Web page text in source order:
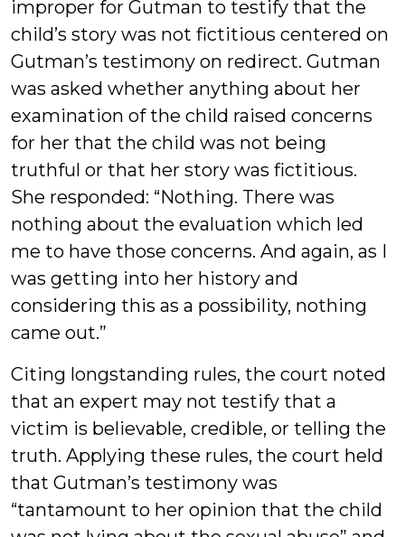
improper for Gutman to testify that the
child’s story was not fictitious centered on
Gutman’s testimony on redirect. Gutman
was asked whether anything about her
examination of the child raised concerns
for her that the child was not being
truthful or that her story was fictitious.
She responded: “Nothing. There was
nothing about the evaluation which led
me to have those concerns. And again, as I
was getting into her history and
considering this as a possibility, nothing
came out.”
Citing longstanding rules, the court noted
that an expert may not testify that a
victim is believable, credible, or telling the
truth. Applying these rules, the court held
that Gutman’s testimony was
“tantamount to her opinion that the child